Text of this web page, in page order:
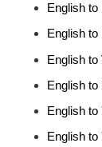
English
English
English
English
English to
English to